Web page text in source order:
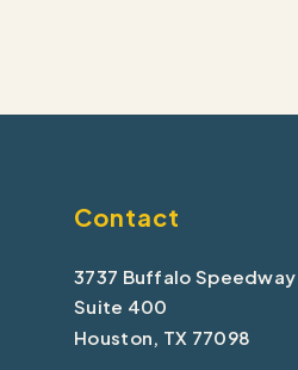
Contact
3737 Buffalo Speedway
Suite 400
Houston, TX 77098